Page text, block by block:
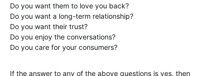
Do you want them to love you back?
Do you want a long-term relationship?
Do you want their trust?
Do you enjoy the conversations?
Do you care for your consumers?
If the answer to any of the above questions is yes, then